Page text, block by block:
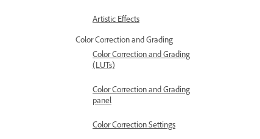
Artistic Effects
Color Correction and Grading
Color Correction and Grading
(LUTs)
Color Correction and Grading
panel
Color Correction Settings